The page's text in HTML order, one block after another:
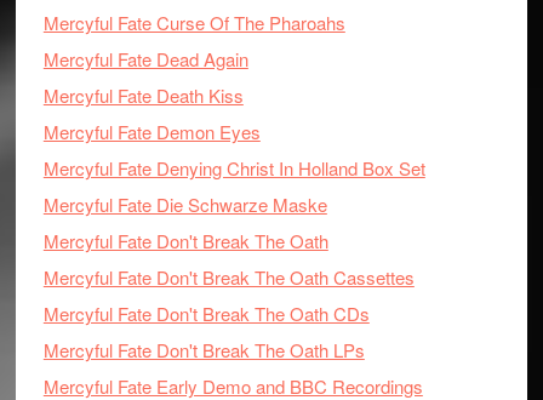
Mercyful Fate Curse Of The Pharoahs
Mercyful Fate Dead Again
Mercyful Fate Death Kiss
Mercyful Fate Demon Eyes
Mercyful Fate Denying Christ In Holland Box Set
Mercyful Fate Die Schwarze Maske
Mercyful Fate Don't Break The Oath
Mercyful Fate Don't Break The Oath Cassettes
Mercyful Fate Don't Break The Oath CDs
Mercyful Fate Don't Break The Oath LPs
Mercyful Fate Early Demo and BBC Recordings